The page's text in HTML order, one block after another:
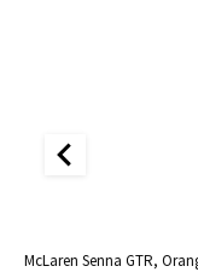
McLaren Senna GTR,